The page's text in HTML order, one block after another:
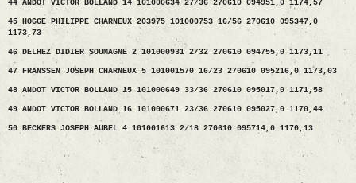
44 ANDOT VICTOR BOLLAND 14 101000634 27/36 270610 094951,0 1174,57
45 HOGGE PHILIPPE CHARNEUX 203975 101000753 16/56 270610 095347,0
1173,73
46 DELHEZ DIDIER SOUMAGNE 2 101000931 2/32 270610 094755,0 1173,11
47 FRANSSEN JOSEPH CHARNEUX 5 101001570 16/23 270610 095216,0 1173,03
48 ANDOT VICTOR BOLLAND 15 101000649 33/36 270610 095017,0 1171,58
49 ANDOT VICTOR BOLLAND 16 101000671 23/36 270610 095027,0 1170,44
50 BECKERS JOSEPH AUBEL 4 101001613 2/18 270610 095714,0 1170,13